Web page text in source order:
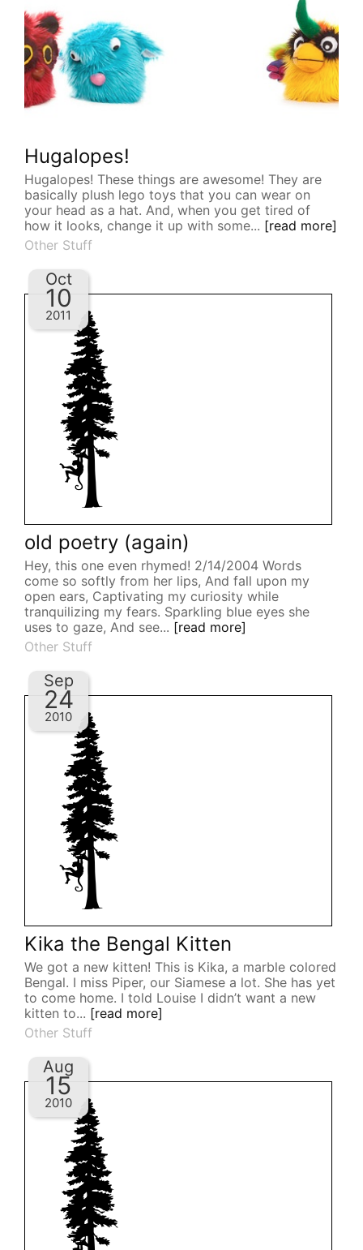
Hugalopes!
Hugalopes! These things are awesome! They are
basically plush lego toys that you can wear on
your head as a hat. And, when you get tired of
how it looks, change it up with some... [read more]
Other Stuff
old poetry (again)
Hey, this one even rhymed! 2/14/2004 Words
come so softly from her lips, And fall upon my
open ears, Captivating my curiosity while
tranquilizing my fears. Sparkling blue eyes she
uses to gaze, And see... [read more]
Other Stuff
Oct
10
2011
Kika the Bengal Kitten
We got a new kitten! This is Kika, a marble colored
Bengal. I miss Piper, our Siamese a lot. She has yet
to come home. I told Louise I didn’t want a new
kitten to... [read more]
Other Stuff
Sep
24
2010
Aug
15
2010